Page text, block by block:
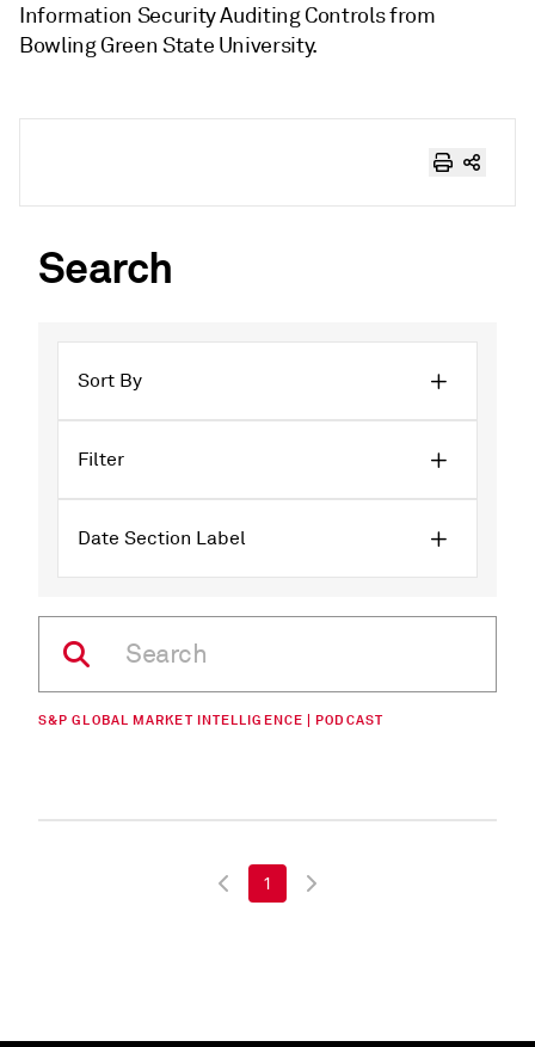
Information Security Auditing Controls from
Bowling Green State University.
Search
Sort By
Filter
Date Section Label
S&P GLOBAL MARKET INTELLIGENCE | PODCAST
1